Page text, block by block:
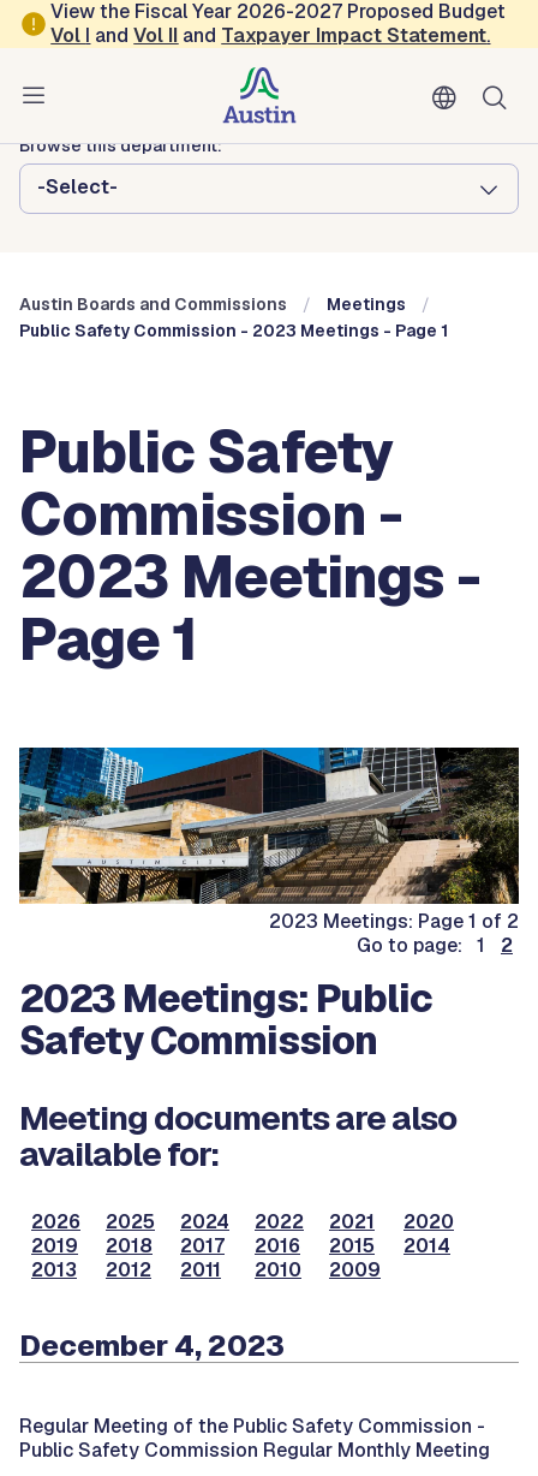
Skip to main content
View the Fiscal Year 2026-2027 Proposed Budget
Vol I andVol II and Taxpayer Impact Statement.
Austin City Council
Austin Boards and Commissions
Browse this department:
-Select-
Austin Boards and Commissions
Meetings
Public Safety Commission - 2023 Meetings - Page 1
Public Safety
Commission -
2023 Meetings -
Page 1
2023 Meetings: Page 1 of 2
Go to page: 1
2
2023 Meetings: Public
Safety Commission
Meeting documents are also
available for:
2026 2025 2024 2022 2021
2020
2019
2018 2017 2016 2015
2014
2013
2012 2011 2010 2009
December 4, 2023
Regular Meeting of the Public Safety Commission -
Public Safety Commission Regular Monthly Meeting